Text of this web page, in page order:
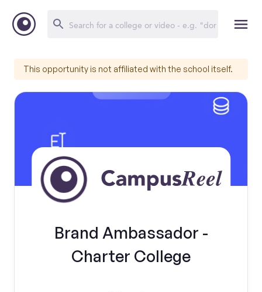
This opportunity is not affiliated with the school itself.
Brand Ambassador -
Charter College